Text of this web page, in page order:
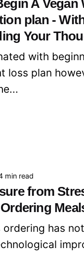
A Vegan
plan -
Your
with
loss plan
min read
from
ordering has